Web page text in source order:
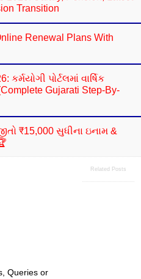
Transition
Renewal Plans With
પોર્ટલમાં વાર્ષિક
Gujarati Step-By-
₹15,000 સુધીના ઇનામ &
Related Posts
Queries or